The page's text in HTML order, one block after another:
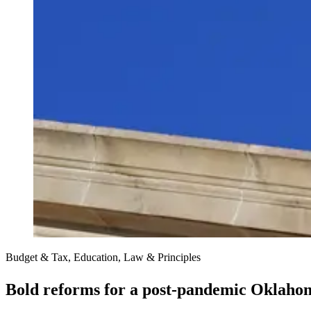
Budget & Tax, Education, Law & Principles
Bold reforms for a post-pandemic